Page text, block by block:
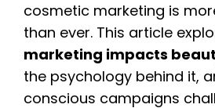
cosmetic marketing is
than ever. This article
marketing impacts
the psychology behind it,
conscious campaigns